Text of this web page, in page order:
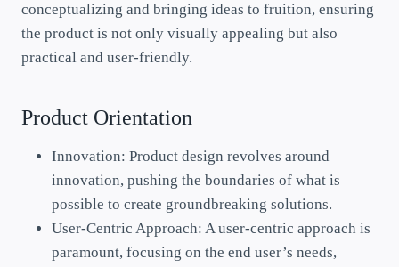
conceptualizing and bringing ideas to fruition, ensuring
the product is not only visually appealing but also
practical and user-friendly.
Product Orientation
Innovation: Product design revolves around
innovation, pushing the boundaries of what is
possible to create groundbreaking solutions.
User-Centric Approach: A user-centric approach is
paramount, focusing on the end user’s needs,